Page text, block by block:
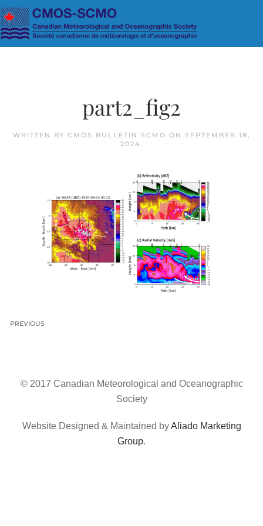
Skip to main content
part2_fig2
WRITTEN BY CMOS BULLETIN SCMO ON
SEPTEMBER 18,
2024.
PREVIOUS
© 2017 Canadian Meteorological and Oceanographic
Society
Website Designed & Maintained byAliado Marketing
Group.